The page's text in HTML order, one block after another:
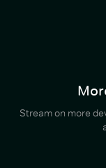
Stream on more